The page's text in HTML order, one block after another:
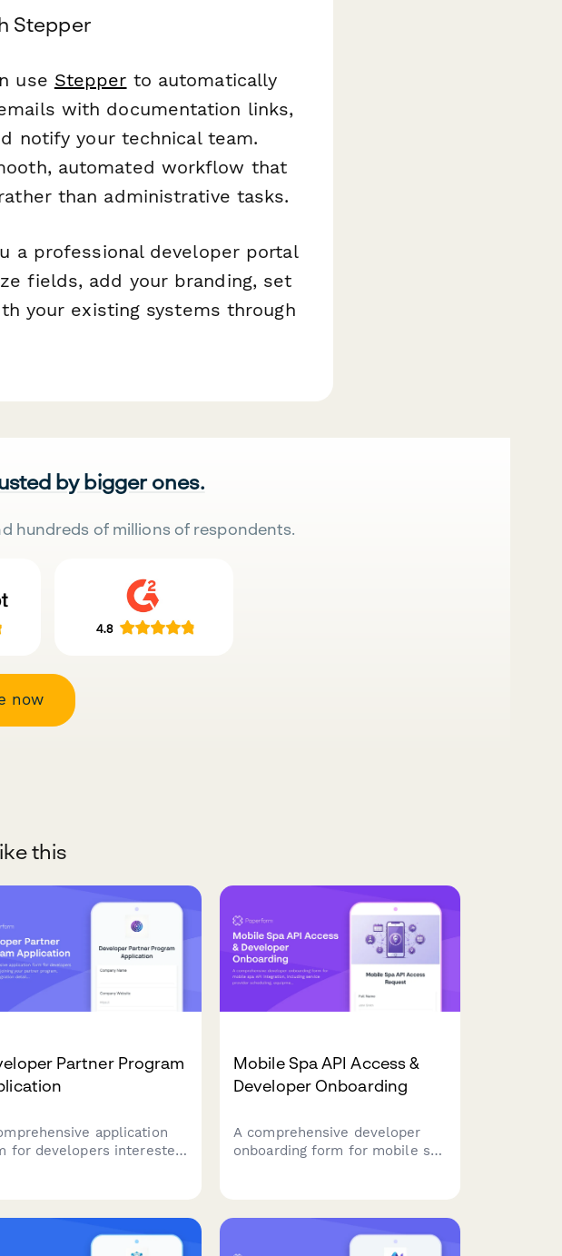
Stepper
use Stepper to automatically
with documentation links,
notify your technical team.
automated workflow that
than administrative tasks.
a professional developer portal
fields, add your branding, set
your existing systems through
by bigger ones.
hundreds of millions of respondents.
now
this
Partner Program
application
for developers interested
opportunities.
Mobile Spa API Access &
Developer Onboarding
A comprehensive developer
onboarding form for mobile spa
location-based pricing